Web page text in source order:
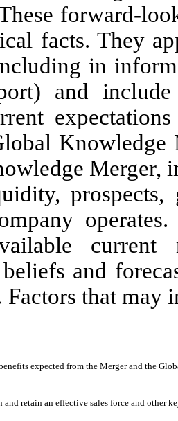
forward-
facts. They
in
and include
Knowledge
Merger,
current
and
Factors that may
expected from the Merger and the
retain an effective sales force and other